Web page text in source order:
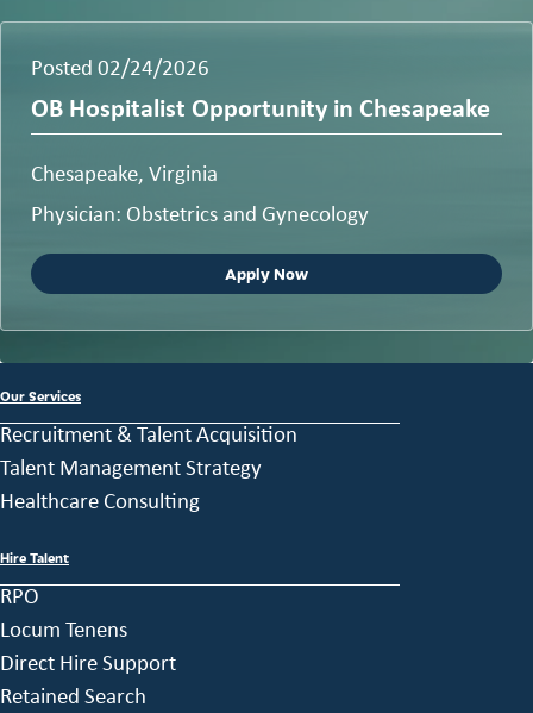
Posted 02/24/2026
OB Hospitalist Opportunity in Chesapeake
Chesapeake, Virginia
Physician: Obstetrics and Gynecology
Apply Now
Our Services
Recruitment & Talent Acquisition
Talent Management Strategy
Healthcare Consulting
Hire Talent
RPO
Locum Tenens
Direct Hire Support
Retained Search